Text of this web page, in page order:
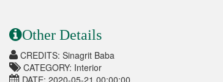
Other Details
CREDITS: Sinagrit Baba
CATEGORY: Interior